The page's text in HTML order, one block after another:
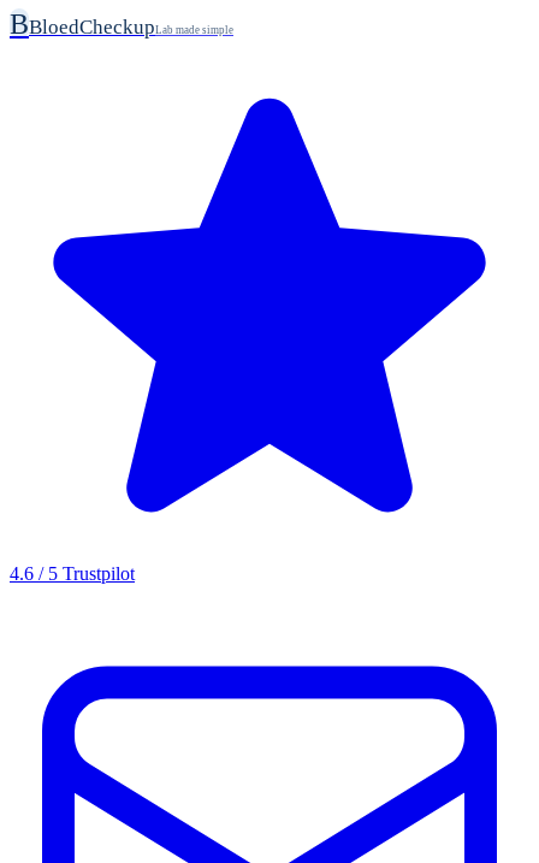
BBloedCheckupLab made simple
4.6 / 5 Trustpilot